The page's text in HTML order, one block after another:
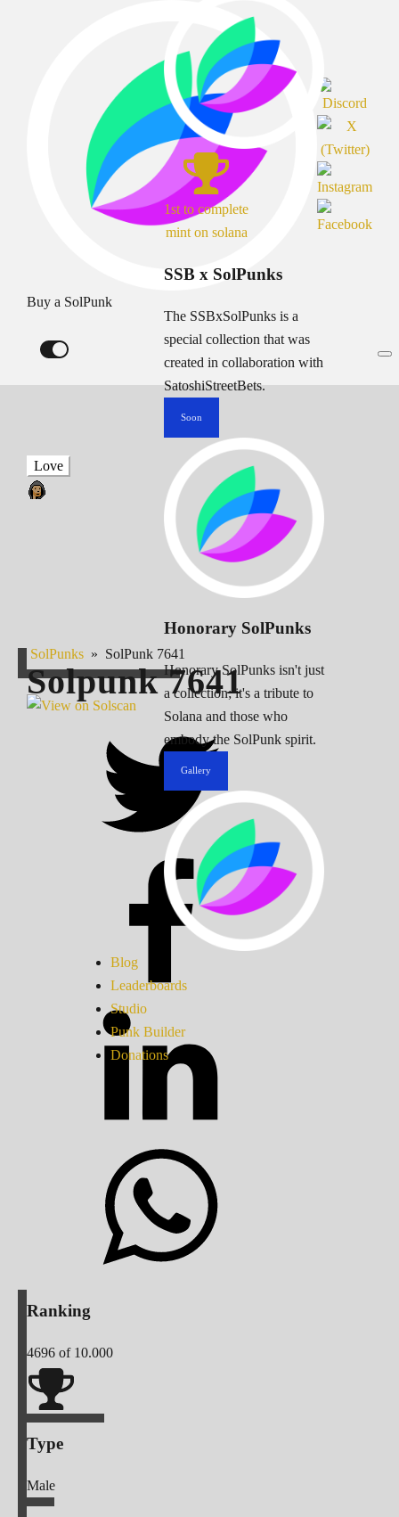
Buy a SolPunk
1st to complete
mint on solana
SSB x SolPunks
The SSBxSolPunks is a
special collection that was
created in collaboration with
SatoshiStreetBets.
Soon
Honorary SolPunks
Honorary SolPunks isn't just
a collection; it's a tribute to
Solana and those who
embody the SolPunk spirit.
Gallery
Blog
Leaderboards
Studio
Punk Builder
Donations
Love
SolPunks » SolPunk 7641
Solpunk7641
Ranking
4696 of 10.000
Type
Male